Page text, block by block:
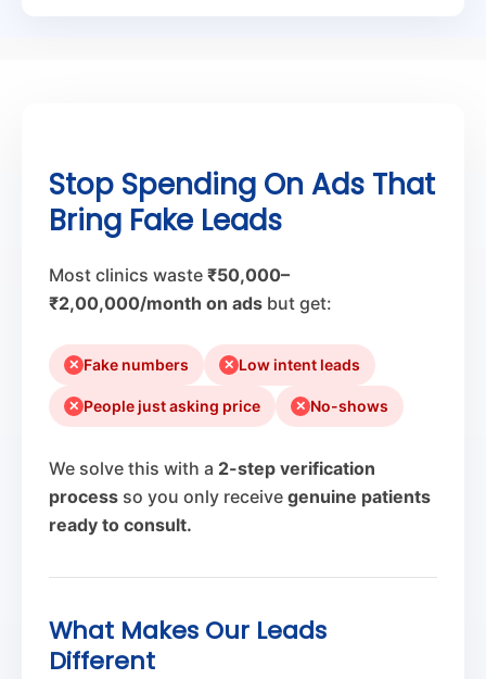
Stop Spending On Ads That
Bring Fake Leads
Most clinics waste ₹50,000–
₹2,00,000/month on ads but get:
✕ Fake numbers ✕ Low intent leads
✕ People just asking price ✕ No-shows
We solve this with a 2-step verification
process so you only receive genuine patients
ready to consult.
What Makes Our Leads
Different